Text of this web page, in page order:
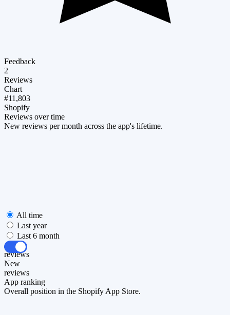
Feedback
2
Reviews
Chart
#11,803
Shopify
Reviews over time
New reviews per month across the app's lifetime.
All time
Last year
Last 6 month
All
reviews
New
reviews
App ranking
Overall position in the Shopify App Store.